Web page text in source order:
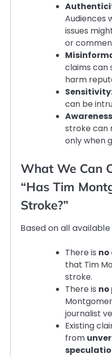
Audiences
issues
or
claims can
harm
can be
stroke can
only when
What We Can
“Has Tim
Stroke?”
Based on all
There is no
that Tim
stroke.
There is
journalist
Existing
from